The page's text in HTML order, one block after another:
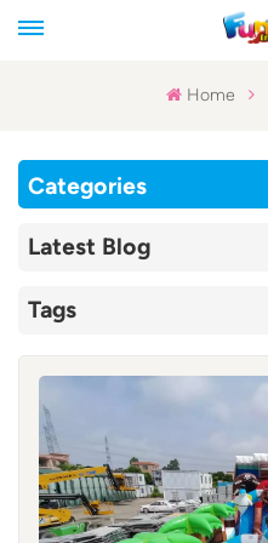
Home
Categories
Latest Blog
Tags